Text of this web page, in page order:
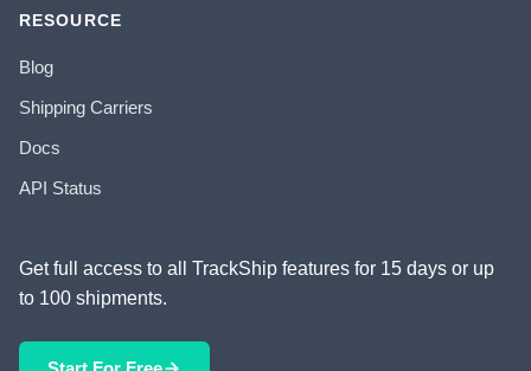
RESOURCE
Blog
Shipping Carriers
Docs
API Status
Get full access to all TrackShip features for 15 days or up
to 100 shipments.